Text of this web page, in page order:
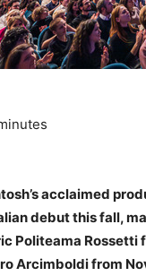
acclaimed
debut this fall,
Politeama
Arcimboldi from